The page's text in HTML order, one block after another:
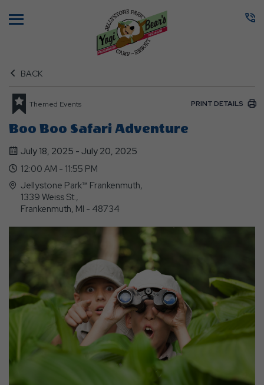
BACK
Themed Events PRINT DETAILS
Boo Boo Safari Adventure
July 18, 2025 - July 20, 2025
12:00 AM - 11:55 PM
Jellystone Park™ Frankenmuth,
1339 Weiss St.,
Frankenmuth, MI - 48734